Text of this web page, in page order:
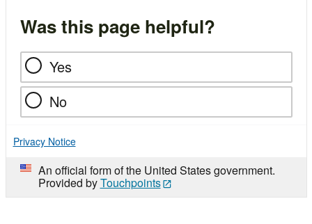
Was this page helpful?
Yes
No
Privacy Notice
An official form of the United States government.
Provided byTouchpoints